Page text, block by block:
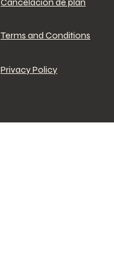
Terms and Conditions
Privacy Policy